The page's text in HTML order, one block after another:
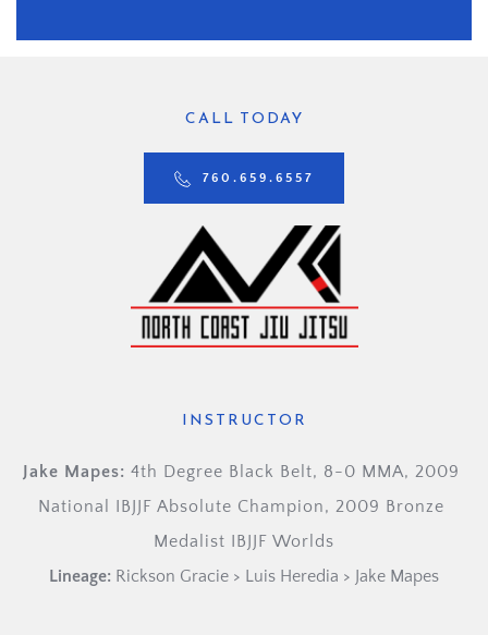
CALL TODAY
760.659.6557
INSTRUCTOR
Jake Mapes: 4th Degree Black Belt, 8-0 MMA, 2009
National IBJJF Absolute Champion, 2009 Bronze
Medalist IBJJF Worlds
Lineage: Rickson Gracie > Luis Heredia > Jake Mapes